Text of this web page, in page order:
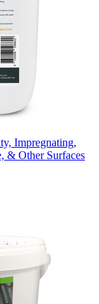
Impregnating,
& Other Surfaces